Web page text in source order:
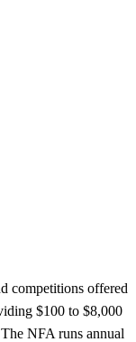
competitions offered
$100 to $8,000
NFA runs annual